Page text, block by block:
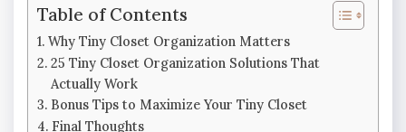
Table of Contents
Why Tiny Closet Organization Matters
25 Tiny Closet Organization Solutions That
Actually Work
Bonus Tips to Maximize Your Tiny Closet
Final Thoughts